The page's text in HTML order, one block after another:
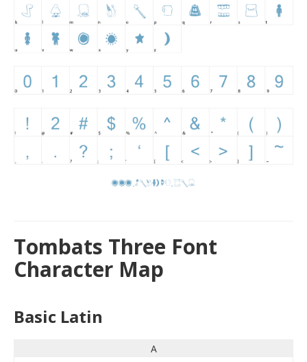
Tombats Three Font
Character Map
Basic Latin
A